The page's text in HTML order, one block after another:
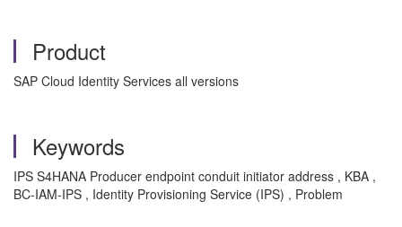
Product
SAP Cloud Identity Services all versions
Keywords
IPS S4HANA Producer endpoint conduit initiator address , KBA ,
BC-IAM-IPS , Identity Provisioning Service (IPS) , Problem